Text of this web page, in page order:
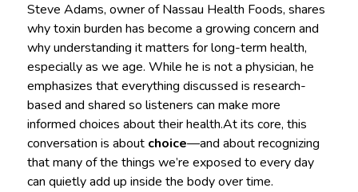
Steve Adams, owner of Nassau Health Foods, shares
why toxin burden has become a growing concern and
why understanding it matters for long-term health,
especially as we age. While he is not a physician, he
emphasizes that everything discussed is research-
based and shared so listeners can make more
informed choices about their health.At its core, this
conversation is about choice—and about recognizing
that many of the things we’re exposed to every day
can quietly add up inside the body over time.